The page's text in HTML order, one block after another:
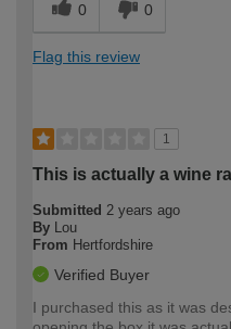
0 0
Flag this review
1
This is actually a wine
Submitted 2 years ago
By Lou
From Hertfordshire
Verified Buyer
I purchased this as it was